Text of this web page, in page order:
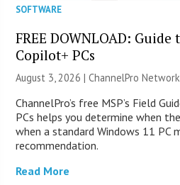
SOFTWARE
FREE DOWNLOAD:
Copilot+ PCs
August 3, 2026 |ChannelPro Network
ChannelPro’s free MSP’s Field
PCs helps you determine when
when a standard Windows 11 PC
recommendation.
Read More